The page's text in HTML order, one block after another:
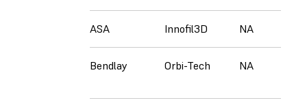
ASA Innofil3D NA
Bendlay Orbi-Tech NA